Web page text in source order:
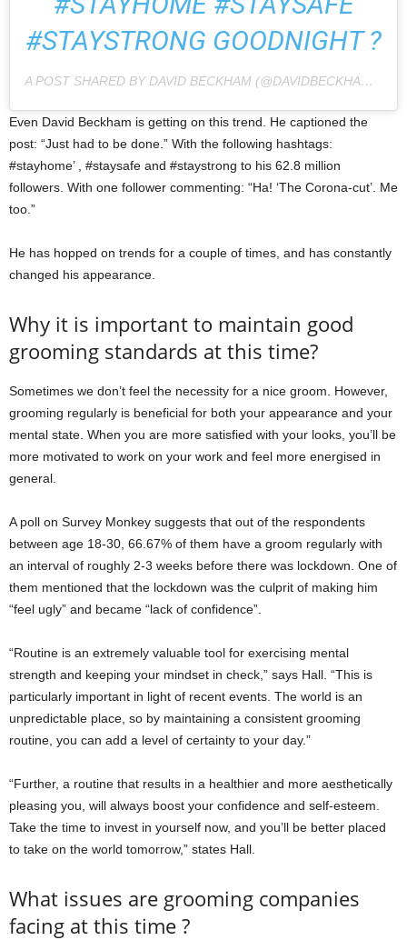
#STAYSTRONG GOODNIGHT ?
A POST SHARED BY DAVID BECKHAM (@DAVIDBECKHAM) ON
Even David Beckham is getting on this trend. He captioned the
post: “Just had to be done.” With the following hashtags:
#stayhome’ , #staysafe and #staystrong to his 62.8 million
followers. With one follower commenting: “Ha! ‘The Corona-cut’. Me
too.”
He has hopped on trends for a couple of times, and has constantly
changed his appearance.
Why it is important to maintain good
grooming standards at this time?
Sometimes we don’t feel the necessity for a nice groom. However,
grooming regularly is beneficial for both your appearance and your
mental state. When you are more satisfied with your looks, you’ll be
more motivated to work on your work and feel more energised in
general.
A poll on Survey Monkey suggests that out of the respondents
between age 18-30, 66.67% of them have a groom regularly with
an interval of roughly 2-3 weeks before there was lockdown. One of
them mentioned that the lockdown was the culprit of making him
“feel ugly” and became “lack of confidence”.
“Routine is an extremely valuable tool for exercising mental
strength and keeping your mindset in check,” says Hall. “This is
particularly important in light of recent events. The world is an
unpredictable place, so by maintaining a consistent grooming
routine, you can add a level of certainty to your day.”
“Further, a routine that results in a healthier and more aesthetically
pleasing you, will always boost your confidence and self-esteem.
Take the time to invest in yourself now, and you’ll be better placed
to take on the world tomorrow,” states Hall.
What issues are grooming companies
facing at this time ?